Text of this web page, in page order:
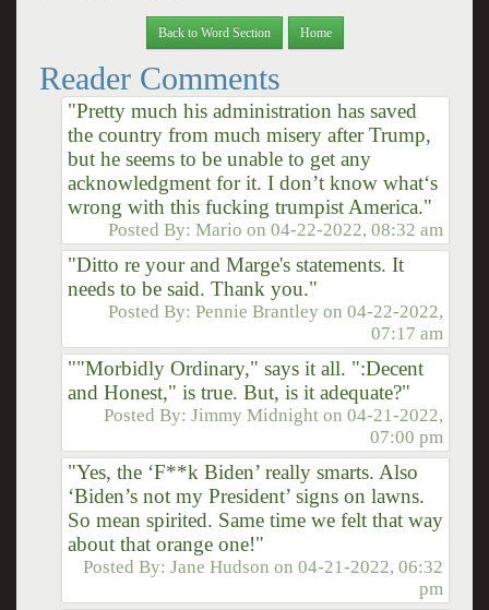
Back to Word Section Home
Reader Comments
"Pretty much his administration has saved
the country from much misery after Trump,
but he seems to be unable to get any
acknowledgment for it. I don’t know what‘s
wrong with this fucking trumpist America."
Posted By:Mario on04-22-2022, 08:32 am
"Ditto re your and Marge's statements. It
needs to be said. Thank you."
Posted By:Pennie Brantley on04-22-2022,
07:17 am
""Morbidly Ordinary," says it all. ":Decent
and Honest," is true. But, is it adequate?"
Posted By:Jimmy Midnight on04-21-2022,
07:00 pm
"Yes, the ‘F**k Biden’ really smarts. Also
‘Biden’s not my President’ signs on lawns.
So mean spirited. Same time we felt that way
about that orange one!"
Posted By:Jane Hudson on04-21-2022, 06:32
pm